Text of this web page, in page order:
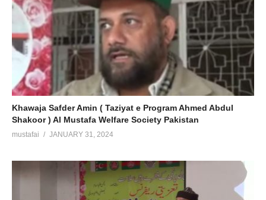
Khawaja Safder Amin ( Taziyat e Program Ahmed Abdul
Shakoor ) Al Mustafa Welfare Society Pakistan
mustafai JANUARY 31, 2024